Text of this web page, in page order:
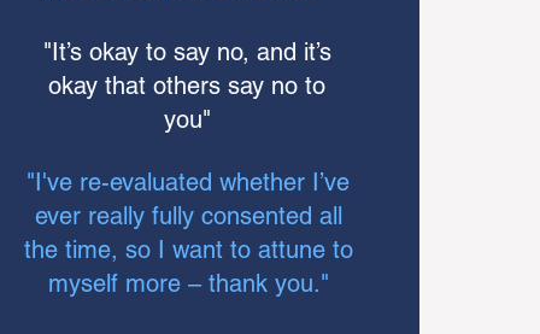
"It’s okay to say no, and it’s
okay that others say no to
you"
"I've re-evaluated whether I’ve
ever really fully consented all
the time, so I want to attune to
myself more – thank you."